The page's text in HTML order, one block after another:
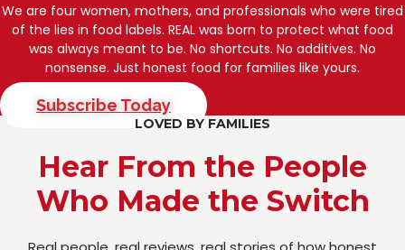
We are four women, mothers, and professionals who were tired
of the lies in food labels. REAL was born to protect what food
was always meant to be. No shortcuts. No additives. No
nonsense. Just honest food for families like yours.
Subscribe Today
LOVED BY FAMILIES
Hear From the People
Who Made the Switch